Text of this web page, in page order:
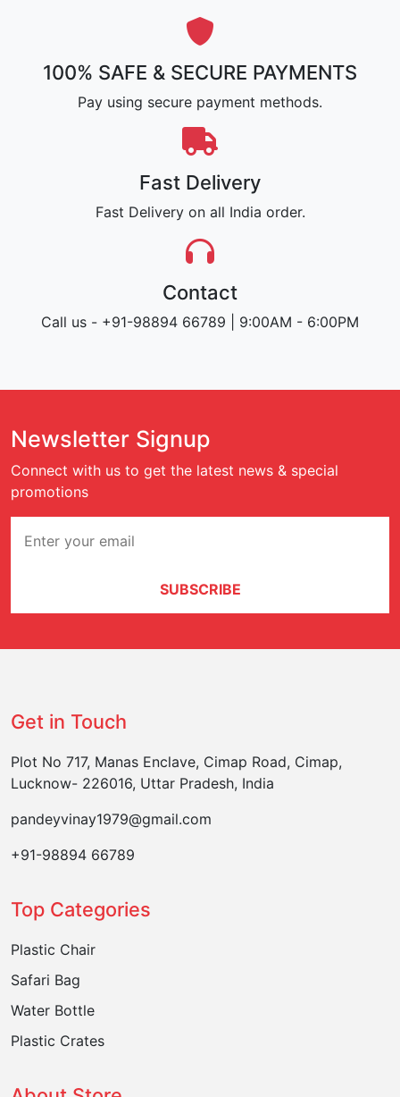
100% SAFE & SECURE PAYMENTS
Pay using secure payment methods.
Fast Delivery
Fast Delivery on all India order.
Contact
Call us - +91-98894 66789 | 9:00AM - 6:00PM
Newsletter Signup
Connect with us to get the latest news & special
promotions
SUBSCRIBE
Get in Touch
Plot No 717, Manas Enclave, Cimap Road, Cimap,
Lucknow- 226016, Uttar Pradesh, India
pandeyvinay1979@gmail.com
+91-98894 66789
Top Categories
Plastic Chair
Safari Bag
Water Bottle
Plastic Crates